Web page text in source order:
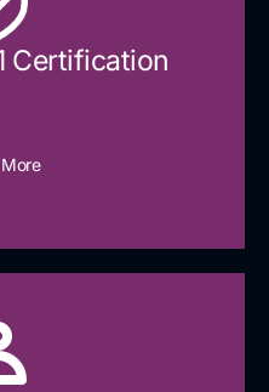
Certification